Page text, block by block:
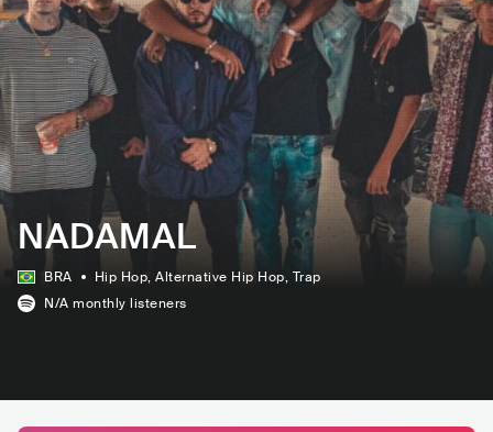
NADAMAL
BRA Hip Hop, Alternative Hip Hop, Trap
N/A monthly listeners